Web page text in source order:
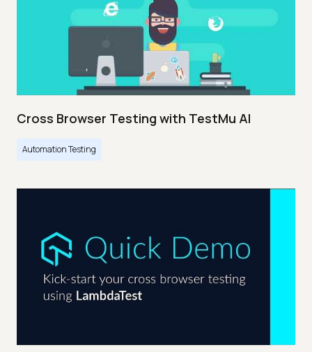
Cross Browser Testing with TestMu AI
Automation Testing